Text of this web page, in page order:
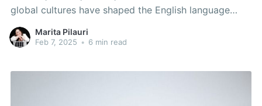
global cultures have shaped the English language
through unique and expressive vocabulary.
Marita Pilauri
Feb 7, 2025 • 6 min read